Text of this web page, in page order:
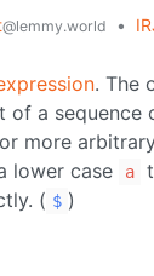
@lemmy.world •
. The
of a sequence
more
lower case
a
( $ )